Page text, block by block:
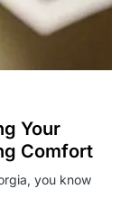
Your
Comfort
you know